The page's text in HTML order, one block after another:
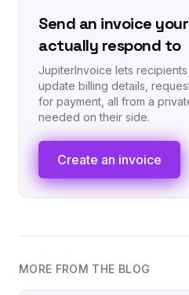
Send an invoice
actually respond to
JupiterInvoice lets recipients
update billing details,
for payment, all from a
needed on their side.
Create an invoice
MORE FROM THE BLOG